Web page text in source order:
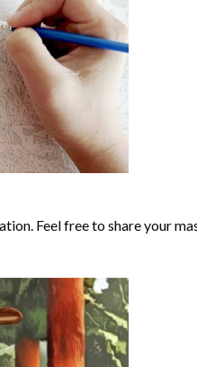
Feel free to share your